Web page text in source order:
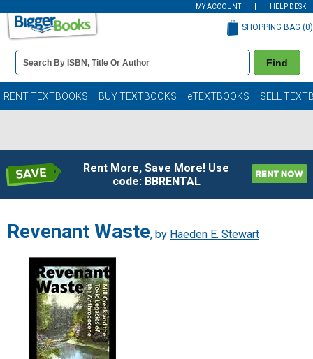
MY ACCOUNT HELP DESK
Book
Details
Search
Bar
Find
SHOPPING BAG (0)
RENT TEXTBOOKS BUY TEXTBOOKS eTEXTBOOKS SELL
Rent More, Save More! Use
code: BBRENTAL
Revenant Waste, by Haeden E. Stewart